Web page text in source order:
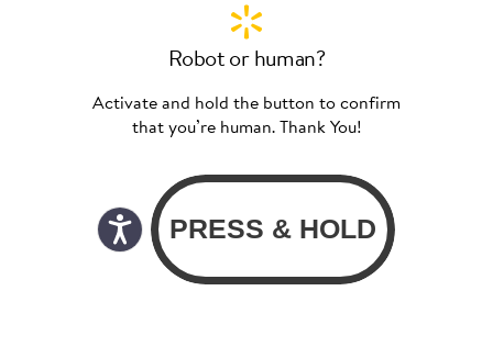
Robot or human?
Activate and hold the button to confirm
that you’re human. Thank You!